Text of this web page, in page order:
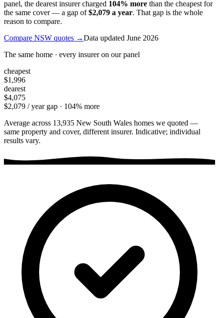
panel, the dearest insurer charged 104% more than the cheapest for
the same cover — a gap of $2,079 a year. That gap is the whole
reason to compare.
Compare NSW quotes →Data updated June 2026
The same home · every insurer on our panel
cheapest
$1,996
dearest
$4,075
$2,079 / year gap · 104% more
Average across 13,935 New South Wales homes we quoted —
same property and cover, different insurer. Indicative; individual
results vary.